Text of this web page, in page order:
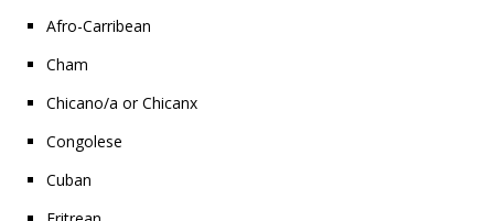
Afro-Carribean
Cham
Chicano/a or Chicanx
Congolese
Cuban